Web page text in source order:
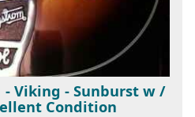
- Viking - Sunburst w /
Condition